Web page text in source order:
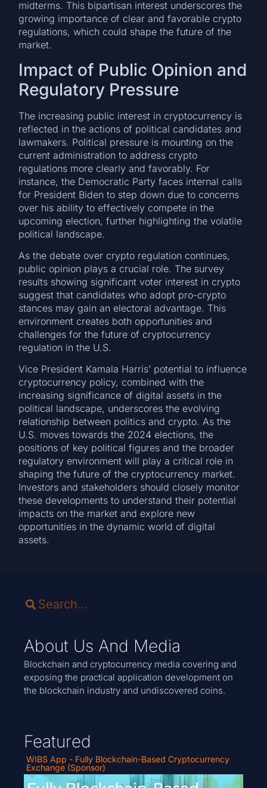
midterms. This bipartisan interest underscores the
growing importance of clear and favorable crypto
regulations, which could shape the future of the
market.
Impact of Public Opinion and
Regulatory Pressure
The increasing public interest in cryptocurrency is
reflected in the actions of political candidates and
lawmakers. Political pressure is mounting on the
current administration to address crypto
regulations more clearly and favorably. For
instance, the Democratic Party faces internal calls
for President Biden to step down due to concerns
over his ability to effectively compete in the
upcoming election, further highlighting the volatile
political landscape.
As the debate over crypto regulation continues,
public opinion plays a crucial role. The survey
results showing significant voter interest in crypto
suggest that candidates who adopt pro-crypto
stances may gain an electoral advantage. This
environment creates both opportunities and
challenges for the future of cryptocurrency
regulation in the U.S.
Vice President Kamala Harris’ potential to influence
cryptocurrency policy, combined with the
increasing significance of digital assets in the
political landscape, underscores the evolving
relationship between politics and crypto. As the
U.S. moves towards the 2024 elections, the
positions of key political figures and the broader
regulatory environment will play a critical role in
shaping the future of the cryptocurrency market.
Investors and stakeholders should closely monitor
these developments to understand their potential
impacts on the market and explore new
opportunities in the dynamic world of digital
assets.
About Us And Media
Blockchain and cryptocurrency media covering and
exposing the practical application development on
the blockchain industry and undiscovered coins.
Featured
WIBS App - Fully Blockchain-Based Cryptocurrency
Exchange (Sponsor)